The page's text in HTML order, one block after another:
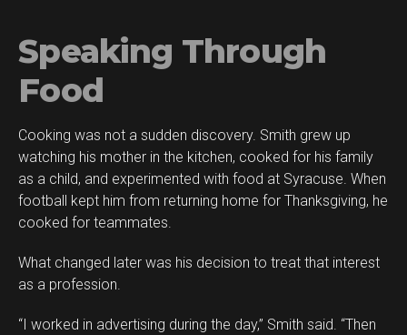
Speaking Through
Food
Cooking was not a sudden discovery. Smith grew up
watching his mother in the kitchen, cooked for his family
as a child, and experimented with food at Syracuse. When
football kept him from returning home for Thanksgiving, he
cooked for teammates.
What changed later was his decision to treat that interest
as a profession.
“I worked in advertising during the day,” Smith said. “Then